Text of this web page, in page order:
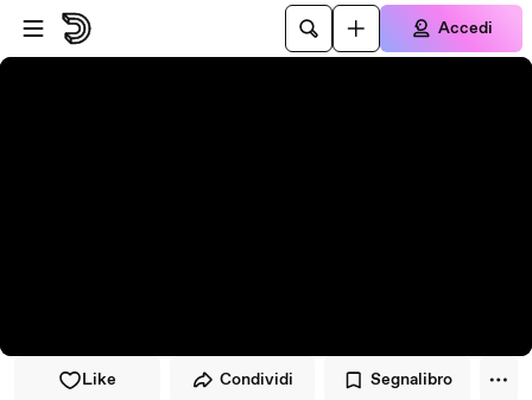
Vai al lettore
Passa al contenuto principale
Accedi
Like Condividi Segnalibro